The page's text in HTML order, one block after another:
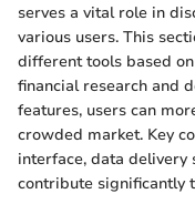
serves a vital role in
various users. This
different tools based
financial research and
features, users can
crowded market. Key
interface, data
contribute significantly